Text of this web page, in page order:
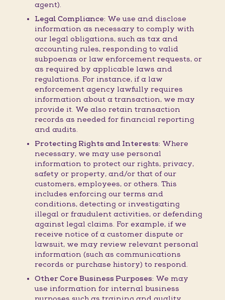
agent).
Legal Compliance: We use and disclose
information as necessary to comply with
our legal obligations, such as tax and
accounting rules, responding to valid
subpoenas or law enforcement requests, or
as required by applicable laws and
regulations. For instance, if a law
enforcement agency lawfully requires
information about a transaction, we may
provide it. We also retain transaction
records as needed for financial reporting
and audits.
Protecting Rights and Interests: Where
necessary, we may use personal
information to protect our rights, privacy,
safety or property, and/or that of our
customers, employees, or others. This
includes enforcing our terms and
conditions, detecting or investigating
illegal or fraudulent activities, or defending
against legal claims. For example, if we
receive notice of a customer dispute or
lawsuit, we may review relevant personal
information (such as communications
records or purchase history) to respond.
Other Core Business Purposes: We may
use information for internal business